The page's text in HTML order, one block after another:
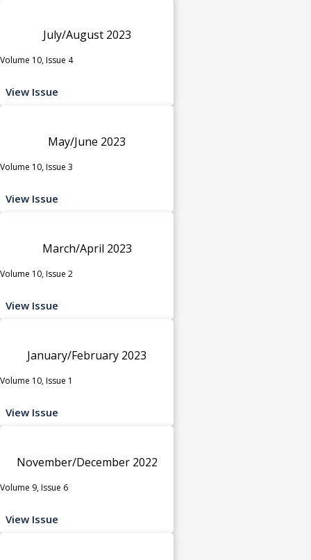
July/August 2023
Volume 10, Issue 4
View Issue
May/June 2023
Volume 10, Issue 3
View Issue
March/April 2023
Volume 10, Issue 2
View Issue
January/February 2023
Volume 10, Issue 1
View Issue
November/December 2022
Volume 9, Issue 6
View Issue